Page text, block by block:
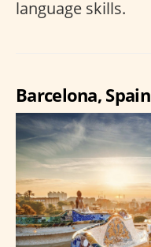
language skills.
Barcelona, Spain